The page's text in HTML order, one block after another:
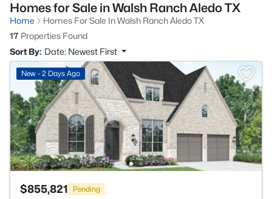
Homes for Sale in Walsh Ranch Aledo TX
Home
Homes For Sale In Walsh Ranch Aledo TX
17 Properties Found
Sort By: Date: Newest First
New - 2 Days Ago
$855,821 Pending